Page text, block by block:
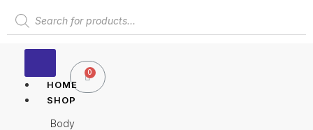
content
0
Cart
HOME
SHOP
Body
Products
search